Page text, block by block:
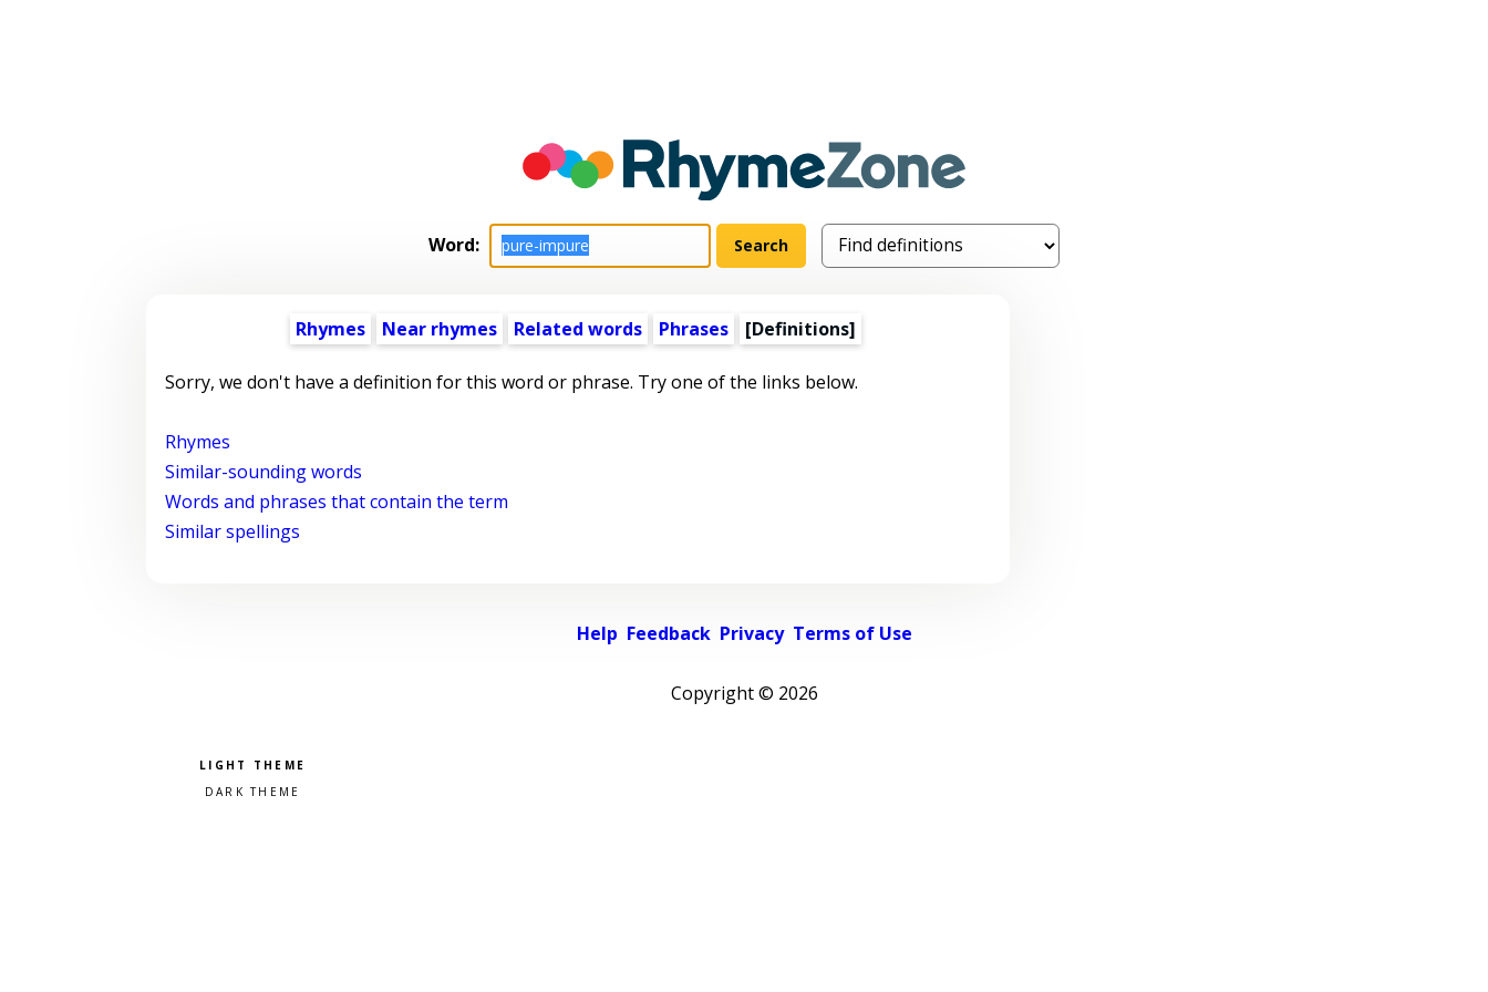
Word:
Rhymes Near rhymes Related words Phrases [Definitions]
Sorry, we don't have a definition for this word or phrase. Try one of the links below.
Rhymes
Similar-sounding words
Words and phrases that contain the term
Similar spellings
Help Feedback Privacy Terms of Use
Copyright © 2026
Pick a color scheme
Light theme
Dark theme